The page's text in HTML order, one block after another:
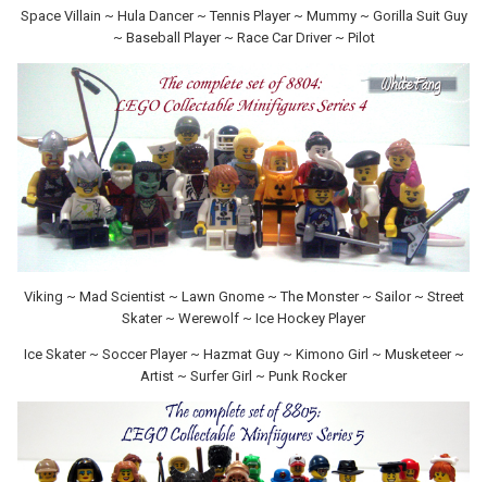
Space Villain ~ Hula Dancer ~ Tennis Player ~ Mummy ~ Gorilla Suit Guy
~ Baseball Player ~ Race Car Driver ~ Pilot
Viking ~ Mad Scientist ~ Lawn Gnome ~ The Monster ~ Sailor ~ Street
Skater ~ Werewolf ~ Ice Hockey Player
Ice Skater ~ Soccer Player ~ Hazmat Guy ~ Kimono Girl ~ Musketeer ~
Artist ~ Surfer Girl ~ Punk Rocker